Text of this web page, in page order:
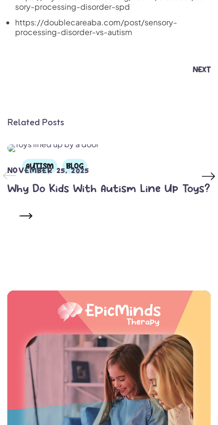
sory-processing-disorder-spd
https://doublecareaba.com/post/sensory-
processing-disorder-vs-autism
NEXT
Related Posts
AUTISM BLOG
NOVEMBER 25, 2025
Why Do Kids With Autism Line Up Toys?